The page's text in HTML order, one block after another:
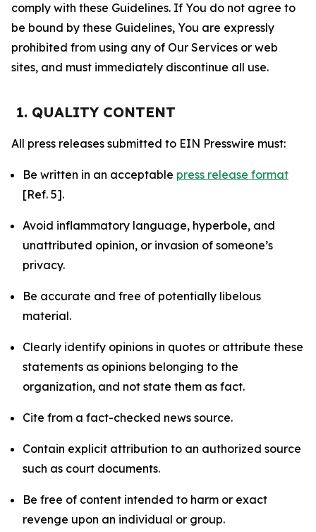
comply with these Guidelines. If You do not agree to
be bound by these Guidelines, You are expressly
prohibited from using any of Our Services or web
sites, and must immediately discontinue all use.
1. QUALITY CONTENT
All press releases submitted to EIN Presswire must:
Be written in an acceptable press release format
[Ref. 5].
Avoid inflammatory language, hyperbole, and
unattributed opinion, or invasion of someone’s
privacy.
Be accurate and free of potentially libelous
material.
Clearly identify opinions in quotes or attribute these
statements as opinions belonging to the
organization, and not state them as fact.
Cite from a fact-checked news source.
Contain explicit attribution to an authorized source
such as court documents.
Be free of content intended to harm or exact
revenge upon an individual or group.